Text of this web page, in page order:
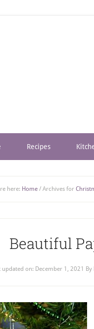
Recipes
here: Home / Archives for
Beautiful
updated on: December 1, 2021 By